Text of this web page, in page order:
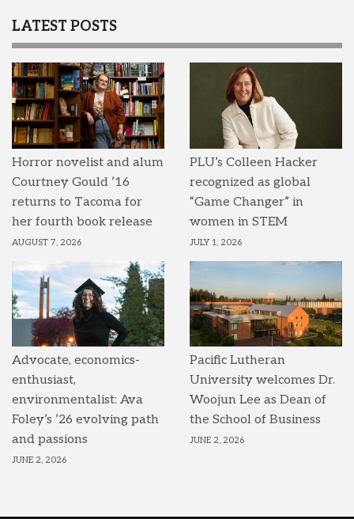
LATEST POSTS
Horror novelist and alum
Courtney Gould ’16
returns to Tacoma for
her fourth book release
AUGUST 7, 2026
PLU’s Colleen Hacker
recognized as global
“Game Changer” in
women in STEM
JULY 1, 2026
Advocate, economics-
enthusiast,
environmentalist: Ava
Foley’s ’26 evolving path
and passions
JUNE 2, 2026
Pacific Lutheran
University welcomes Dr.
Woojun Lee as Dean of
the School of Business
JUNE 2, 2026